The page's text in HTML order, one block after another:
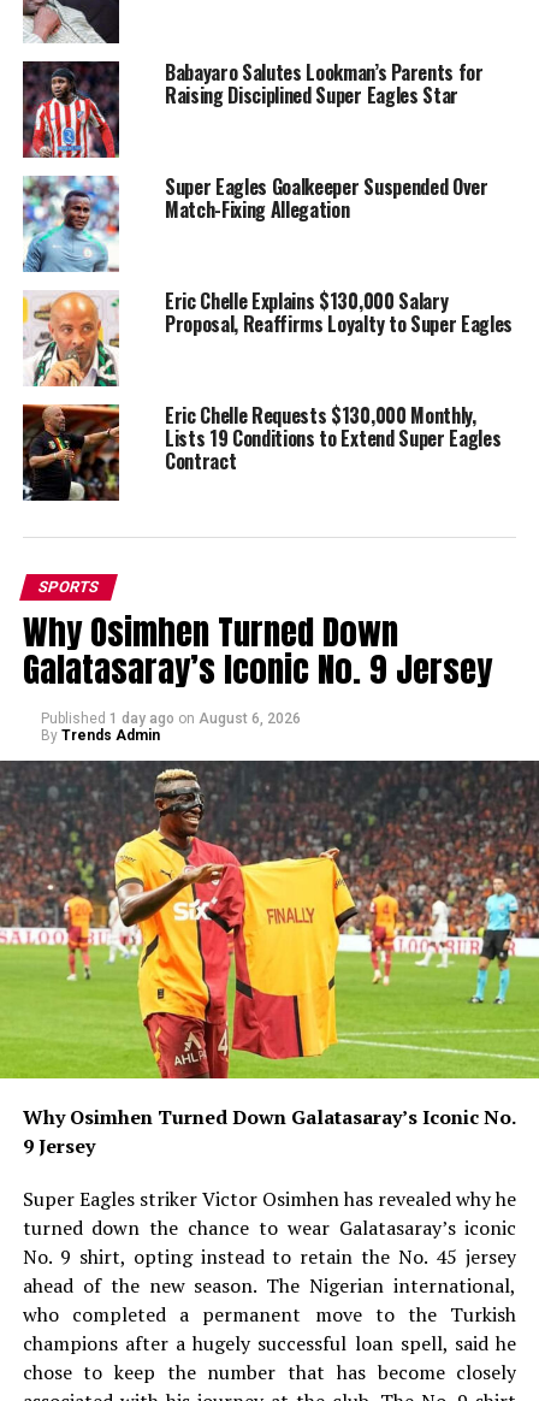
Babayaro Salutes Lookman’s Parents for
Raising Disciplined Super Eagles Star
Super Eagles Goalkeeper Suspended Over
Match-Fixing Allegation
Eric Chelle Explains $130,000 Salary
Proposal, Reaffirms Loyalty to Super Eagles
Eric Chelle Requests $130,000 Monthly,
Lists 19 Conditions to Extend Super Eagles
Contract
SPORTS
Why Osimhen Turned Down
Galatasaray’s Iconic No. 9 Jersey
Published 1 day ago on August 6, 2026
By Trends Admin
Why Osimhen Turned Down Galatasaray’s Iconic No.
9 Jersey
Super Eagles striker Victor Osimhen has revealed why he
turned down the chance to wear Galatasaray’s iconic
No. 9 shirt, opting instead to retain the No. 45 jersey
ahead of the new season. The Nigerian international,
who completed a permanent move to the Turkish
champions after a hugely successful loan spell, said he
chose to keep the number that has become closely